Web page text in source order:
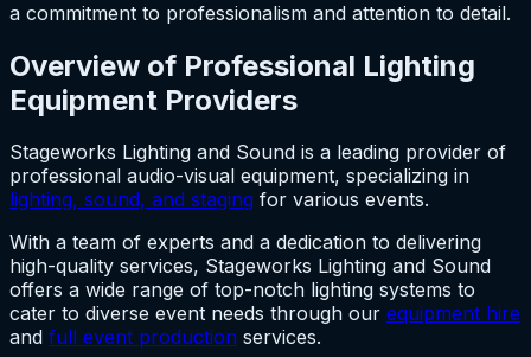
a commitment to professionalism and attention to detail.
Overview of Professional Lighting
Equipment Providers
Stageworks Lighting and Sound is a leading provider of
professional audio-visual equipment, specializing in
lighting, sound, and staging for various events.
With a team of experts and a dedication to delivering
high-quality services, Stageworks Lighting and Sound
offers a wide range of top-notch lighting systems to
cater to diverse event needs through our equipment hire
and full event production services.